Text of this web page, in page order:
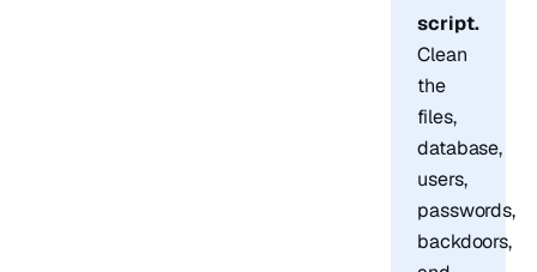
script.
Clean
the
files,
database,
users,
passwords,
backdoors,